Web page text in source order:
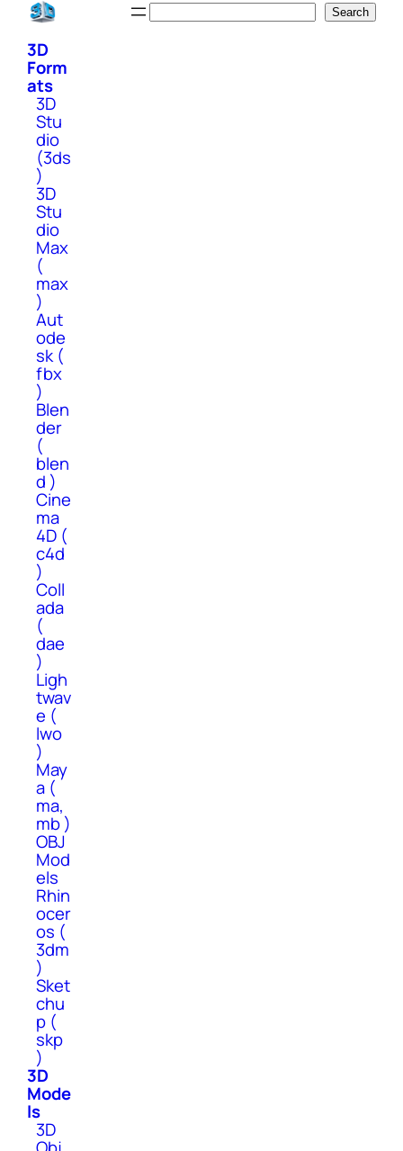
Skip
content
Search
3D
Form
ats
3D
Stu
dio
(3ds
)
3D
Stu
dio
Max
(
max
)
Aut
ode
sk (
fbx
)
Blen
der
(
blen
d )
Cine
ma
4D (
c4d
)
Coll
ada
(
dae
)
Ligh
twav
e (
lwo
)
May
a (
ma,
mb )
OBJ
Mod
els
Rhin
ocer
os (
3dm
)
Sket
chu
p (
skp
)
3D
Mode
ls
3D